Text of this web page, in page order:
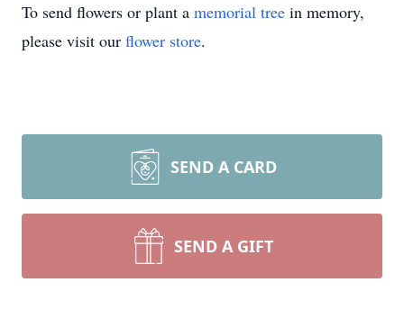
To send flowers or plant a memorial tree in memory,
please visit our flower store.
SEND A CARD
SEND A GIFT